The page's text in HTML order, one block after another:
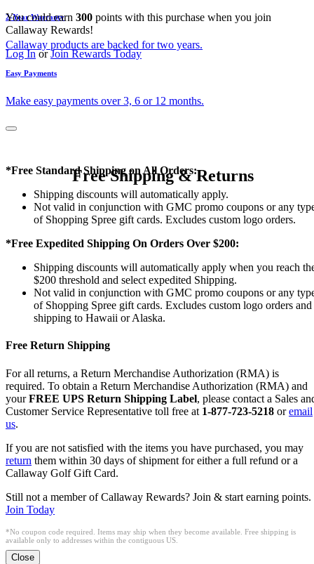
You could earn 300 points with this purchase when you join
Callaway Rewards!
Log InorJoin Rewards Today
2-Year Warranty
Callaway products are backed for two years.
Easy Payments
Make easy payments over 3, 6 or 12 months.
Free Shipping & Returns
*Free Standard Shipping on All Orders:
Shipping discounts will automatically apply.
Not valid in conjunction with GMC promo coupons or any
of Shopping Spree gift cards. Excludes custom logo orders.
*Free Expedited Shipping On Orders Over $200:
Shipping discounts will automatically apply when you reach
$200 threshold and select expedited Shipping.
Not valid in conjunction with GMC promo coupons or any
of Shopping Spree gift cards. Excludes custom logo orders and
shipping to Hawaii or Alaska.
Free Return Shipping
For all returns, a Return Merchandise Authorization (RMA) is
required. To obtain a Return Merchandise Authorization (RMA) and
yourFREE UPS Return Shipping Label, please contact a Sales
Customer Service Representative toll free at 1-877-723-5218 oremail
us.
If you are not satisfied with the items you have purchased, you may
return them within 30 days of shipment for either a full refund or a
Callaway Golf Gift Card.
Still not a member of Callaway Rewards? Join & start earning points.
Join Today
*No coupon code required. Items may ship when they become available. Free shipping is
available only to addresses within the contiguous US.
Close